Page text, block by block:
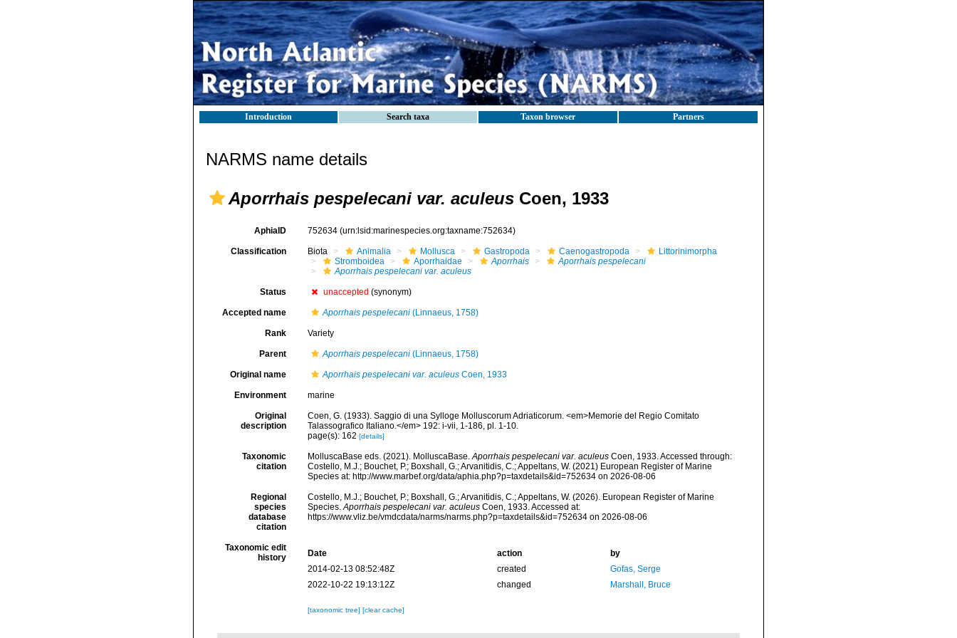
Introduction Search taxa Taxon browser Partners
NARMS name details
Aporrhais pespelecani var. aculeus Coen, 1933
AphiaID 752634 (urn:lsid:marinespecies.org:taxname:752634)
Classification Biota Animalia Mollusca Gastropoda Caenogastropoda
Littorinimorpha
Stromboidea
Aporrhaidae Aporrhais
Aporrhais pespelecani
Aporrhais pespelecani var. aculeus
Status unaccepted (synonym)
Accepted name Aporrhais pespelecani(Linnaeus, 1758)
Rank Variety
Parent Aporrhais pespelecani(Linnaeus, 1758)
Original name Aporrhais pespelecani var. aculeusCoen, 1933
Environment marine
Original
description
Coen, G. (1933). Saggio di una Sylloge Molluscorum Adriaticorum. <em>Memorie del Regio Comitato
Talassografico Italiano.</em> 192: i-vii, 1-186, pl. 1-10.
page(s): 162 [details]
Taxonomic
citation
MolluscaBase eds. (2021). MolluscaBase.Aporrhais pespelecani var. aculeusCoen, 1933. Accessed through:
Costello, M.J.; Bouchet, P.; Boxshall, G.; Arvanitidis, C.; Appeltans, W. (2021) European Register of Marine
Species at: http://www.marbef.org/data/aphia.php?p=taxdetails&id=752634 on 2026-08-06
Regional
species
database
citation
Costello, M.J.; Bouchet, P.; Boxshall, G.; Arvanitidis, C.; Appeltans, W. (2026). European Register of Marine
Species.Aporrhais pespelecani var. aculeusCoen, 1933. Accessed at:
https://www.vliz.be/vmdcdata/narms/narms.php?p=taxdetails&id=752634 on 2026-08-06
Taxonomic edit
history
Date action
by
2014-02-13 08:52:48Z
created
Gofas, Serge
2022-10-22 19:13:12Z
changed Marshall, Bruce
[taxonomic tree] [clear cache]